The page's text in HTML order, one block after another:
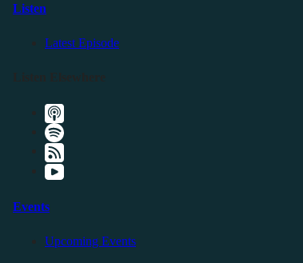
Listen
Latest Episode
Events
Upcoming Events